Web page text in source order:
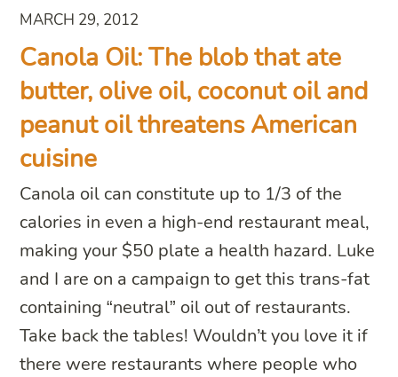
MARCH 29, 2012
Canola Oil: The blob that ate
butter, olive oil, coconut oil and
peanut oil threatens American
cuisine
Canola oil can constitute up to 1/3 of the
calories in even a high-end restaurant meal,
making your $50 plate a health hazard. Luke
and I are on a campaign to get this trans-fat
containing “neutral” oil out of restaurants.
Take back the tables! Wouldn’t you love it if
there were restaurants where people who